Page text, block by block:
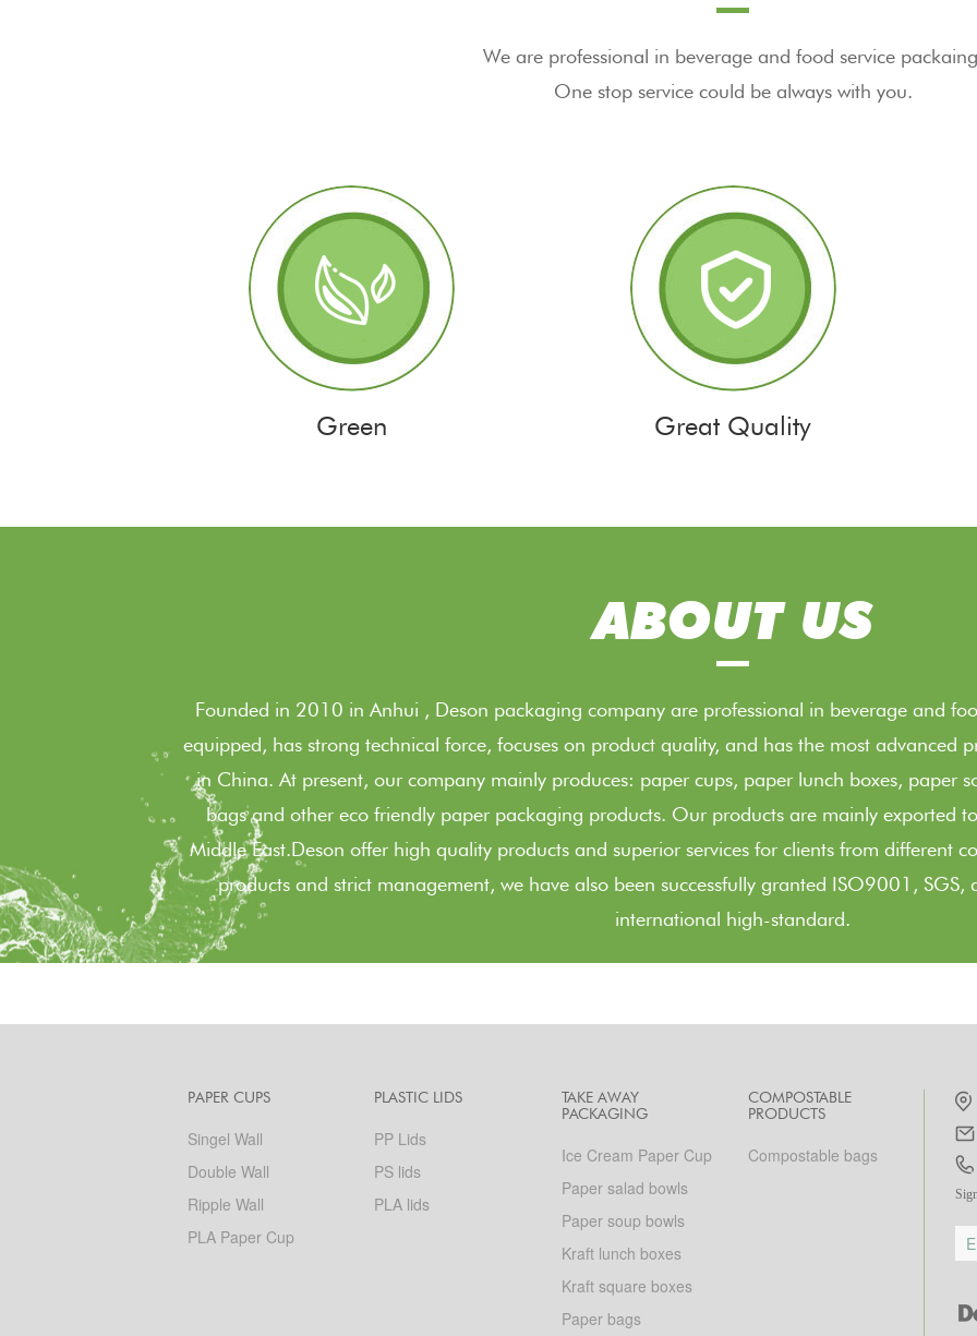
We are professional in beverage and food service
One stop service could be always with you.
Green Great Quality
ABOUT US
Founded in 2010 in Anhui , Deson packaging company are professional in beverage and
equipped, has strong technical force, focuses on product quality, and has the most advanced
in China. At present, our company mainly produces: paper cups, paper lunch boxes, paper
bags and other eco friendly paper packaging products. Our products are mainly exported
Middle East.Deson offer high quality products and superior services for clients from different
products and strict management, we have also been successfully granted ISO9001, SGS,
international high-standard.
PAPER CUPS
Singel Wall
Double Wall
Ripple Wall
PLA Paper Cup
PLASTIC LIDS
PP Lids
PS lids
PLA lids
TAKE AWAY
PACKAGING
Ice Cream Paper Cup
Paper salad bowls
Paper soup bowls
Kraft lunch boxes
Kraft square boxes
Paper bags
COMPOSTABLE
PRODUCTS
Compostable bags